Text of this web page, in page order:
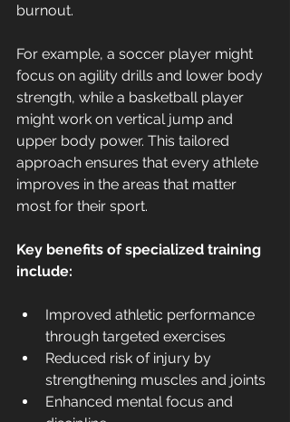
burnout.
For example, a soccer player might
focus on agility drills and lower body
strength, while a basketball player
might work on vertical jump and
upper body power. This tailored
approach ensures that every athlete
improves in the areas that matter
most for their sport.
Key benefits of specialized training
include:
Improved athletic performance
through targeted exercises
Reduced risk of injury by
strengthening muscles and joints
Enhanced mental focus and